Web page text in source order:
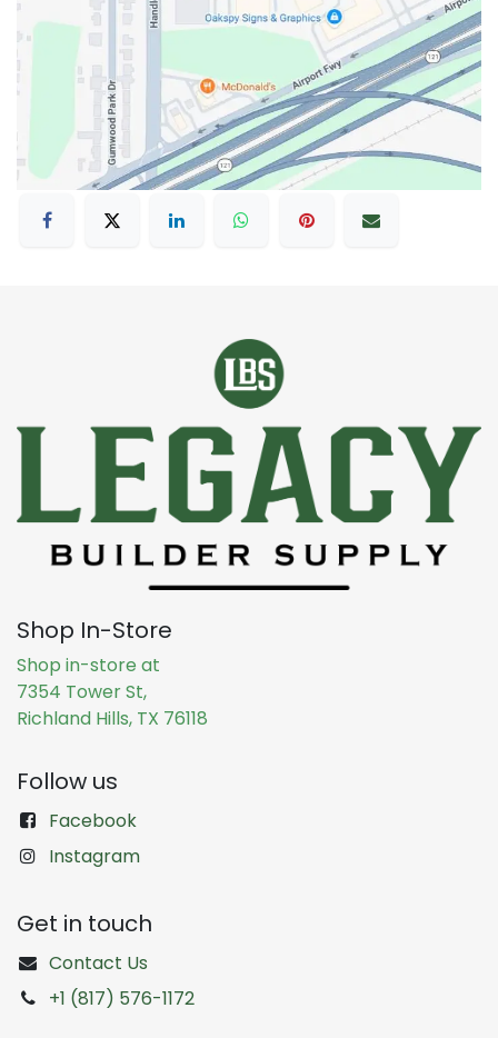
Shop In-Store
Shop in-store at
7354 Tower St,
Richland Hills, TX 76118
Follow us
Facebook
Instagram
Get in touch
Contact Us
+1 (817) 576-1172